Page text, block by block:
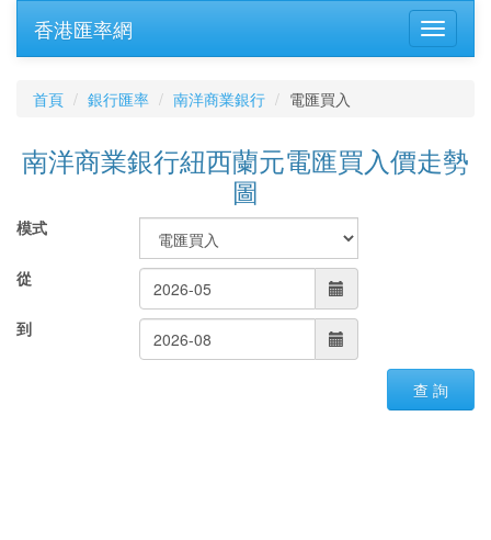
香港匯率網
首頁 銀行匯率 南洋商業銀行 電匯買入
南洋商業銀行紐西蘭元電匯買入價走勢
圖
模式
從
到
查 詢